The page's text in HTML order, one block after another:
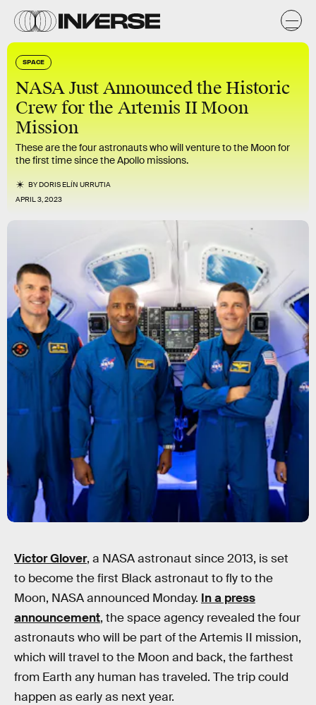
SPACE
NASA Just Announced the Historic
Crew for the Artemis II Moon
Mission
These are the four astronauts who will venture to the Moon for
the first time since the Apollo missions.
BYDORIS ELÍN URRUTIA
APRIL 3, 2023
Victor Glover, a NASA astronaut since 2013, is set
to become the first Black astronaut to fly to the
Moon, NASA announced Monday. In a press
announcement, the space agency revealed the four
astronauts who will be part of the Artemis II mission,
which will travel to the Moon and back, the farthest
from Earth any human has traveled. The trip could
happen as early as next year.